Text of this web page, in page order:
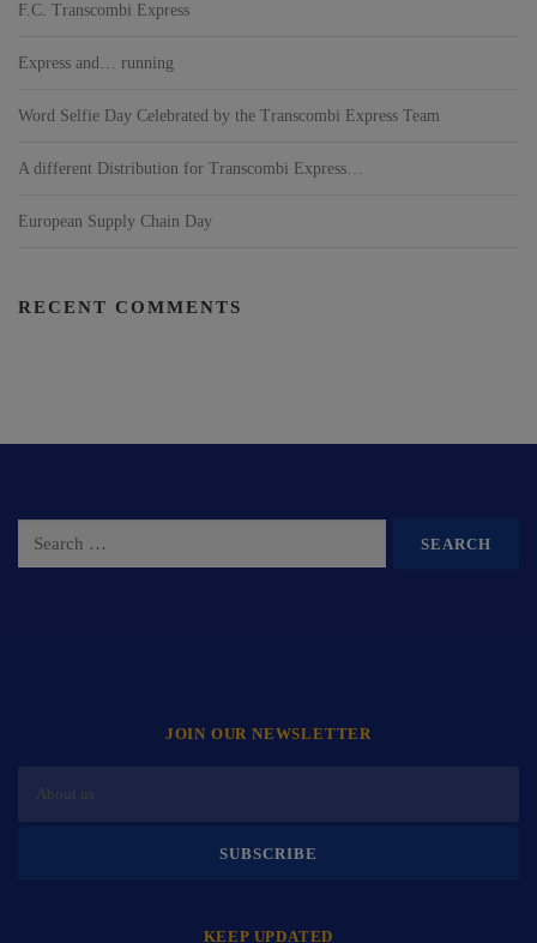
F.C. Transcombi Express
Express and… running
Word Selfie Day Celebrated by the Transcombi Express Team
A different Distribution for Transcombi Express…
European Supply Chain Day
RECENT COMMENTS
JOIN OUR NEWSLETTER
KEEP UPDATED